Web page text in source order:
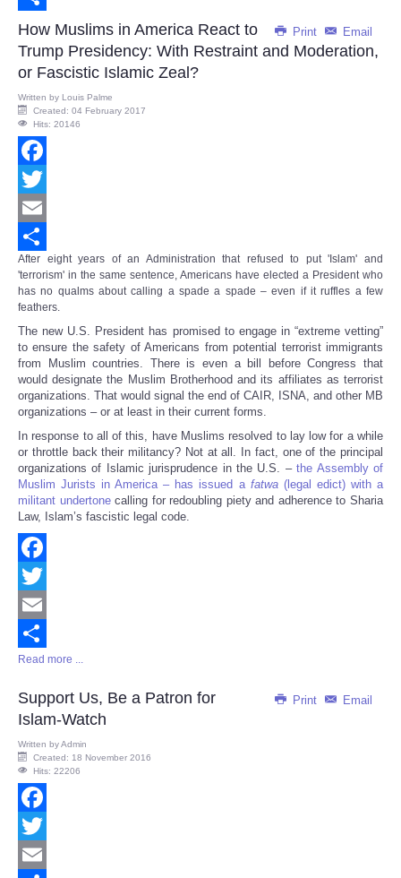
Share
Print Email
How Muslims in America React to
Trump Presidency: With Restraint and Moderation,
or Fascistic Islamic Zeal?
Written by Louis Palme
Created: 04 February 2017
Hits: 20146
Facebook
Twitter
Email
Share
After eight years of an Administration that refused to put 'Islam' and
'terrorism' in the same sentence, Americans have elected a President who
has no qualms about calling a spade a spade – even if it ruffles a few
feathers.
The new U.S. President has promised to engage in “extreme vetting”
to ensure the safety of Americans from potential terrorist immigrants
from Muslim countries. There is even a bill before Congress that
would designate the Muslim Brotherhood and its affiliates as terrorist
organizations. That would signal the end of CAIR, ISNA, and other MB
organizations – or at least in their current forms.
In response to all of this, have Muslims resolved to lay low for a while
or throttle back their militancy? Not at all. In fact, one of the principal
organizations of Islamic jurisprudence in the U.S. –the Assembly of
Muslim Jurists in America – has issued a fatwa(legal edict) with a
militant undertonecalling for redoubling piety and adherence to Sharia
Law, Islam’s fascistic legal code.
Facebook
Twitter
Email
Share
Read more ...
Print Email
Support Us, Be a Patron for
Islam-Watch
Written byAdmin
Created: 18 November 2016
Hits: 22206
Facebook
Twitter